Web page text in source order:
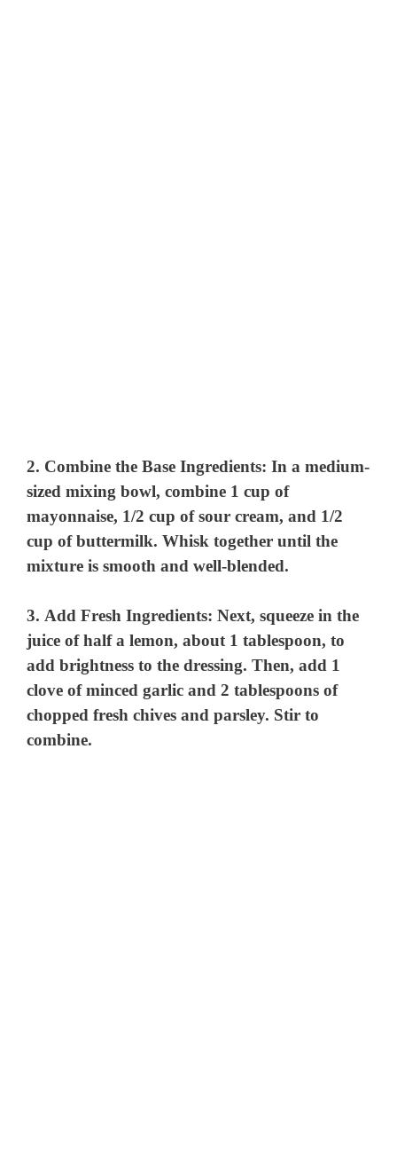
2. Combine the Base Ingredients: In a medium-
sized mixing bowl, combine 1 cup of
mayonnaise, 1/2 cup of sour cream, and 1/2
cup of buttermilk. Whisk together until the
mixture is smooth and well-blended.
3. Add Fresh Ingredients: Next, squeeze in the
juice of half a lemon, about 1 tablespoon, to
add brightness to the dressing. Then, add 1
clove of minced garlic and 2 tablespoons of
chopped fresh chives and parsley. Stir to
combine.